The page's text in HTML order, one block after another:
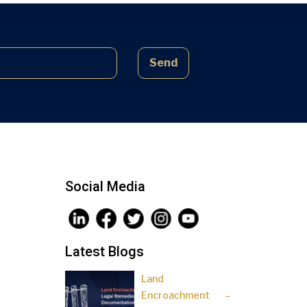
Send
Social Media
Latest Blogs
Land
Encroachment –